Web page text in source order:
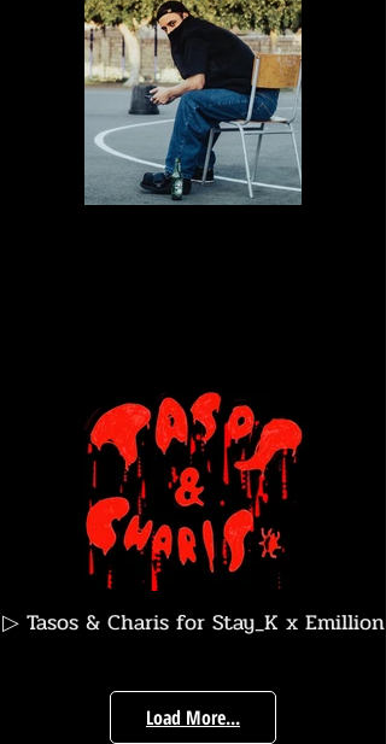
▷ Tasos & Charis for Stay_K x Emillion
Load More...